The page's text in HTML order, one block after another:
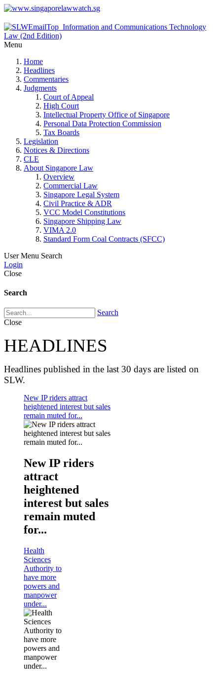
Menu
Home
Headlines
Commentaries
Judgments
Court of Appeal
High Court
Intellectual Property Office of Singapore
Personal Data Protection Commission
Tax Boards
Legislation
Notices & Directions
CLE
About Singapore Law
Overview
Commercial Law
Singapore Legal System
Civil Practice & ADR
VCC Model Constitutions
Singapore Shipping Law
VIMA 2.0
Standard Form Coal Contracts (SFCC)
User Menu Search
Login
Close
Search
Search
Close
HEADLINES
Headlines published in the last 30 days are listed on
SLW.
New IP riders attract
heightened interest but sales
remain muted for...
New IP riders
attract
heightened
interest but sales
remain muted
for...
Health
Sciences
Authority to
have more
powers and
manpower
under...